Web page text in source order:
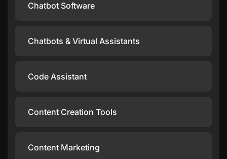
Chatbot Software
Chatbots & Virtual Assistants
Code Assistant
Content Creation Tools
Content Marketing